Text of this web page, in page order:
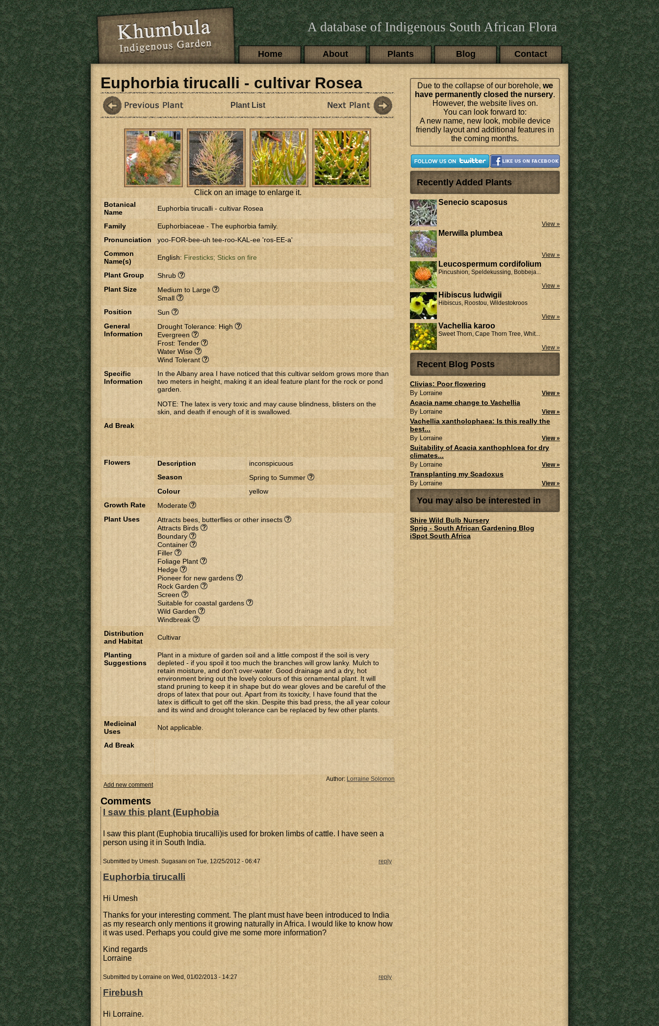
Skip to main content
A database of Indigenous South African Flora
Main menuHome About Plants Blog Contact
Euphorbia tirucalli - cultivar Rosea
Plant List
Click on an image to enlarge it.
Botanical
Name
Euphorbia tirucalli - cultivar Rosea
Family Euphorbiaceae - The euphorbia family.
Pronunciation
yoo-FOR-bee-uh tee-roo-KAL-ee 'ros-EE-a'
Common
Name(s)
English: Firesticks; Sticks on fire
Plant Group
Shrub
Plant Size
Medium to Large
Small
Position
Sun
General
Information
Drought Tolerance: High
Evergreen
Frost: Tender
Water Wise
Wind Tolerant
Specific
Information
In the Albany area I have noticed that this cultivar seldom grows more than
two meters in height, making it an ideal feature plant for the rock or pond
garden.
NOTE: The latex is very toxic and may cause blindness, blisters on the
skin, and death if enough of it is swallowed.
Ad Break
Flowers Description
inconspicuous
Season
Spring to Summer
Colour
yellow
Growth Rate
Moderate
Plant Uses
Attracts bees, butterflies or other insects
Attracts Birds
Boundary
Container
Filler
Foliage Plant
Hedge
Pioneer for new gardens
Rock Garden
Screen
Suitable for coastal gardens
Wild Garden
Windbreak
Distribution
and Habitat
Cultivar
Planting
Suggestions
Plant in a mixture of garden soil and a little compost if the soil is very
depleted - if you spoil it too much the branches will grow lanky. Mulch to
retain moisture, and don't over-water. Good drainage and a dry, hot
environment bring out the lovely colours of this ornamental plant. It will
stand pruning to keep it in shape but do wear gloves and be careful of the
drops of latex that pour out. Apart from its toxicity, I have found that the
latex is difficult to get off the skin. Despite this bad press, the all year colour
and its wind and drought tolerance can be replaced by few other plants.
Medicinal
Uses
Not applicable.
Ad Break
Author: Lorraine Solomon
Add new comment
Comments
I saw this plant (Euphobia
I saw this plant (Euphobia tirucalli)is used for broken limbs of cattle. I have seen a
person using it in South India.
Submitted by Umesh. Sugasani on Tue, 12/25/2012 - 06:47 reply
Euphorbia tirucalli
Hi Umesh
Thanks for your interesting comment. The plant must have been introduced to India
as my research only mentions it growing naturally in Africa. I would like to know how
it was used. Perhaps you could give me some more information?
Kind regards
Lorraine
Submitted by Lorraine on Wed, 01/02/2013 - 14:27 reply
Firebush
Hi Lorraine.
Due to the collapse of our borehole, we
have permanently closed the nursery.
However, the website lives on.
You can look forward to:
A new name, new look, mobile device
friendly layout and additional features in
the coming months.
Recently Added Plants
Senecio scaposus
View »
Merwilla plumbea
View »
Leucospermum cordifolium
Pincushion, Speldekussing, Bobbeja...
View »
Hibiscus ludwigii
Hibiscus, Roostou, Wildestokroos
View »
Vachellia karoo
Sweet Thorn, Cape Thorn Tree, Whit...
View »
Recent Blog Posts
Clivias: Poor flowering
By Lorraine View »
Acacia name change to Vachellia
By Lorraine View »
Vachellia xantholophaea: Is this really the
best...
By Lorraine View »
Suitability of Acacia xanthophloea for dry
climates...
By Lorraine View »
Transplanting my Scadoxus
By Lorraine View »
You may also be interested in
Shire Wild Bulb Nursery
Sprig - South African Gardening Blog
iSpot South Africa